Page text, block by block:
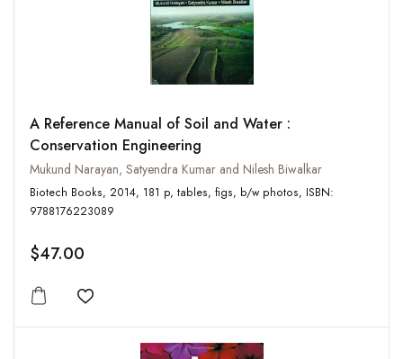
A Reference Manual of Soil and Water :
Conservation Engineering
Mukund Narayan, Satyendra Kumar and Nilesh Biwalkar
Biotech Books, 2014, 181 p, tables, figs, b/w photos, ISBN:
9788176223089
$47.00
Add to wishlist